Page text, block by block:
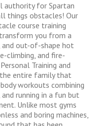
authority for Spartan
things obstacles! Our
course training
you from a
and out-of-shape hot
climbing, and fire-
Training and
entire family that
workouts combining
running in a fun but
Unlike most gyms
and boring machines,